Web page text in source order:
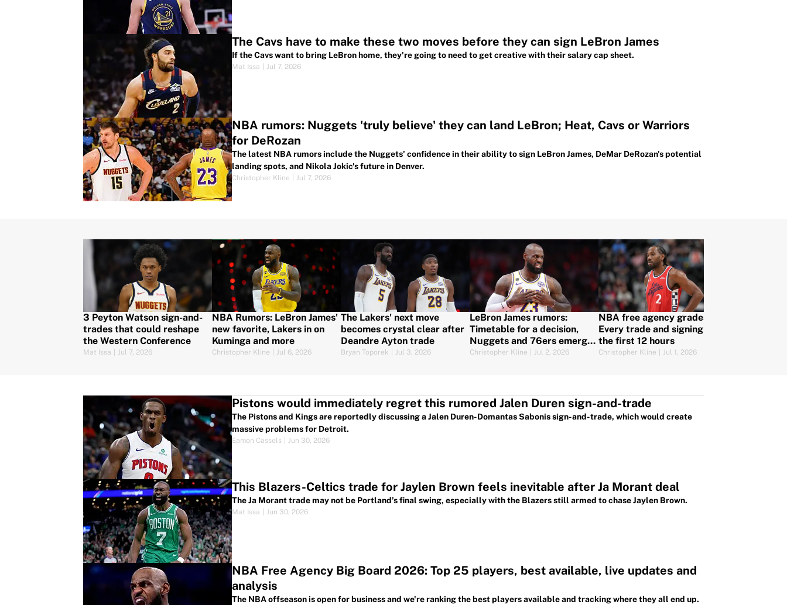
The Cavs have to make these two moves before they can sign LeBron James
If the Cavs want to bring LeBron home, they're going to need to get creative with their salary cap sheet.
Mat Issa Jul 7, 2026
NBA rumors: Nuggets 'truly believe' they can land LeBron; Heat, Cavs or Warriors
for DeRozan
The latest NBA rumors include the Nuggets' confidence in their ability to sign LeBron James, DeMar DeRozan's potential
landing spots, and Nikola Jokic's future in Denver.
Christopher Kline Jul 7, 2026
3 Peyton Watson sign-and-
trades that could reshape
the Western Conference
Mat Issa Jul 7, 2026
NBA Rumors: LeBron James'
new favorite, Lakers in on
Kuminga and more
Christopher Kline Jul 6, 2026
The Lakers' next move
becomes crystal clear after
Deandre Ayton trade
Bryan Toporek Jul 3, 2026
LeBron James rumors:
Timetable for a decision,
Nuggets and 76ers emerge
as dark horses
Christopher Kline Jul 2, 2026
NBA free agency grades:
Every trade and signing from
the first 12 hours
Christopher Kline Jul 1, 2026
Pistons would immediately regret this rumored Jalen Duren sign-and-trade
The Pistons and Kings are reportedly discussing a Jalen Duren-Domantas Sabonis sign-and-trade, which would create
massive problems for Detroit.
Eamon Cassels Jun 30, 2026
This Blazers-Celtics trade for Jaylen Brown feels inevitable after Ja Morant deal
The Ja Morant trade may not be Portland’s final swing, especially with the Blazers still armed to chase Jaylen Brown.
Mat Issa Jun 30, 2026
NBA Free Agency Big Board 2026: Top 25 players, best available, live updates and
analysis
The NBA offseason is open for business and we're ranking the best players available and tracking where they all end up.